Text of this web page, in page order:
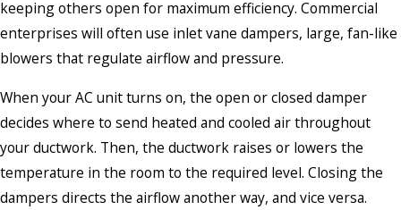
keeping others open for maximum efficiency. Commercial
enterprises will often use inlet vane dampers, large, fan-like
blowers that regulate airflow and pressure.
When your AC unit turns on, the open or closed damper
decides where to send heated and cooled air throughout
your ductwork. Then, the ductwork raises or lowers the
temperature in the room to the required level. Closing the
dampers directs the airflow another way, and vice versa.